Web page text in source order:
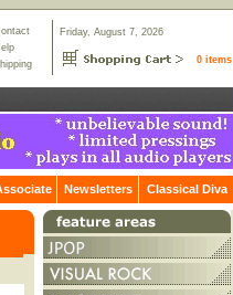
Friday, August 7, 2026
0 items
Newsletters Classical Diva